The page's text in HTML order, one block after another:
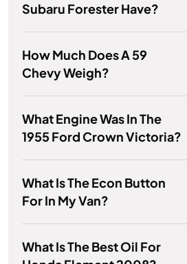
Subaru Forester Have?
How Much Does A 59
Chevy Weigh?
What Engine Was In The
1955 Ford Crown Victoria?
What Is The Econ Button
For In My Van?
What Is The Best Oil For